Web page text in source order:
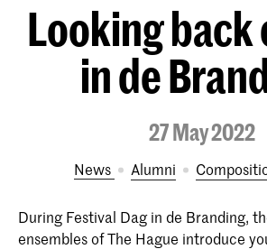
Looking back
in de
27 May 2022
News Alumni
During Festival Dag in de Branding,
ensembles of The Hague introduce